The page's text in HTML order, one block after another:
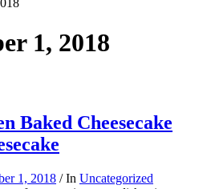
1, 2018
Baked Cheesecake
1, 2018 /In Uncategorized